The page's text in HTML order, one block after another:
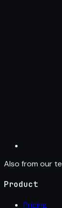
Also from our
Product
Pricing